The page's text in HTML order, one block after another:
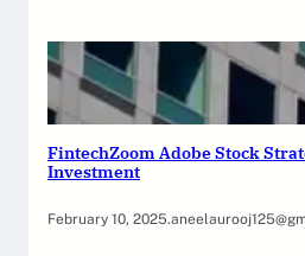
FintechZoom Adobe Stock
Investment
February 10, 2025.